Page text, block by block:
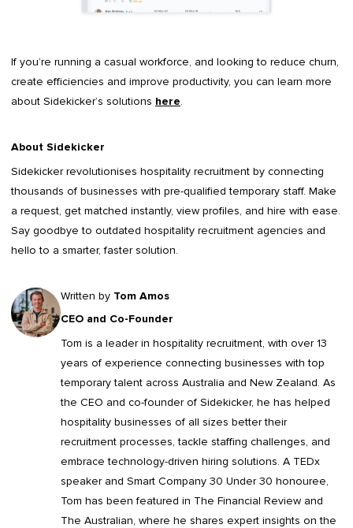
If you’re running a casual workforce, and looking to reduce churn,
create efficiencies and improve productivity, you can learn more
about Sidekicker’s solutions here.
About Sidekicker
Sidekickerrevolutionises hospitality recruitment by connecting
thousands of businesses with pre-qualified temporary staff. Make
a request, get matched instantly, view profiles, and hire with ease.
Say goodbye to outdated hospitality recruitment agencies and
hello to a smarter, faster solution.
Written by Tom Amos
CEO and Co-Founder
Tom is a leader in hospitality recruitment, with over 13
years of experience connecting businesses with top
temporary talent across Australia and New Zealand. As
the CEO and co-founder of Sidekicker, he has helped
hospitality businesses of all sizes better their
recruitment processes, tackle staffing challenges, and
embrace technology-driven hiring solutions. A TEDx
speaker and Smart Company 30 Under 30 honouree,
Tom has been featured in The Financial Review and
The Australian, where he shares expert insights on the